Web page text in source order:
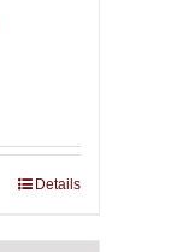
Details